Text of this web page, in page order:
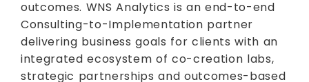
outcomes. WNS Analytics is an end-to-end
Consulting-to-Implementation partner
delivering business goals for clients with an
integrated ecosystem of co-creation labs,
strategic partnerships and outcomes-based